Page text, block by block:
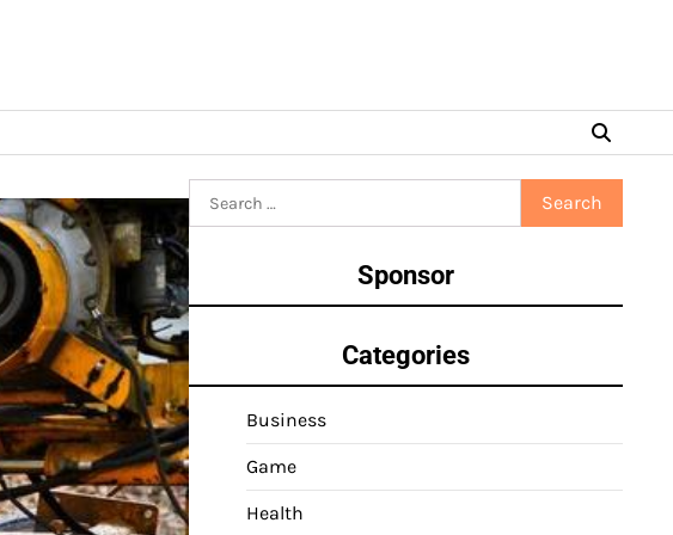
for:
Sponsor
Categories
Business
Game
Health